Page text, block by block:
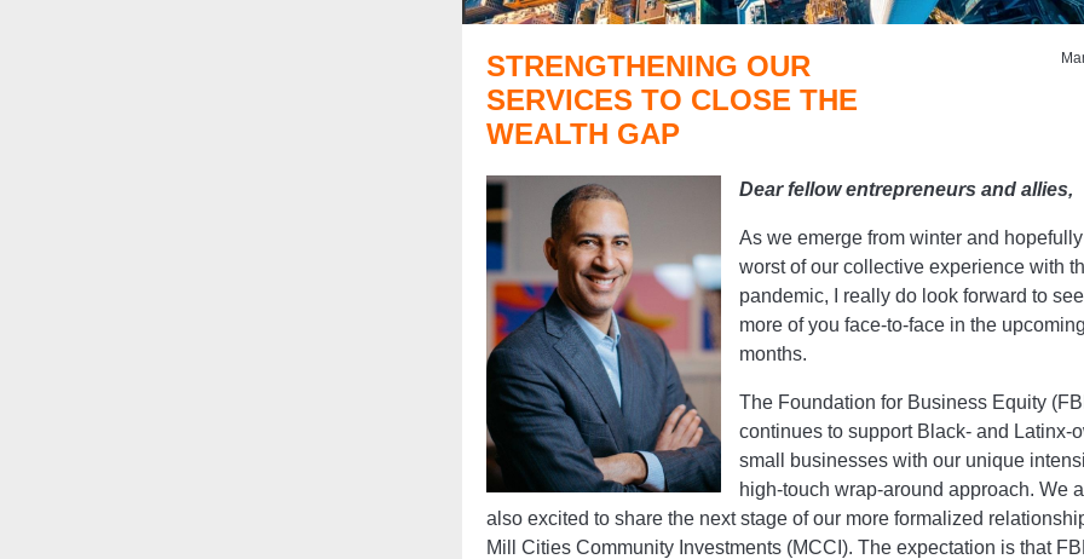
STRENGTHENING OUR
SERVICES TO CLOSE THE
WEALTH GAP
Dear fellow entrepreneurs and allies,
As we emerge from winter and
worst of our collective experience with
pandemic, I really do look forward to
more of you face-to-face in the upcoming
months.
The Foundation for Business Equity
continues to support Black- and Latinx-
small businesses with our unique
high-touch wrap-around approach. We
also excited to share the next stage of our more formalized
Mill Cities Community Investments (MCCI). The expectation is that